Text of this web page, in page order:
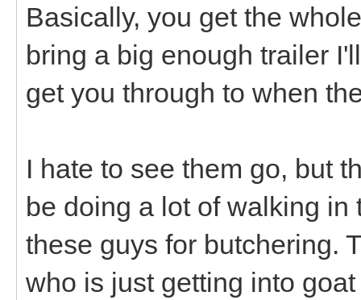
Basically, you get the
bring a big enough trailer
get you through to when
I hate to see them go, but
be doing a lot of walking
these guys for butchering.
who is just getting into